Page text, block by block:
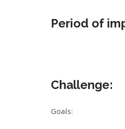
Period of
Challenge:
Goals: